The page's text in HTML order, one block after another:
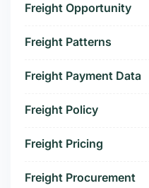
Freight Opportunity
Freight Patterns
Freight Payment Data
Freight Policy
Freight Pricing
Freight Procurement